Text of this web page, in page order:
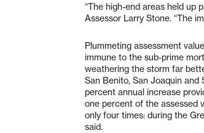
“The high-end areas held up
Assessor Larry Stone. “The
Plummeting assessment
immune to the sub-prime
weathering the storm far
San Benito, San Joaquin
percent annual increase
one percent of the assessed
only four times: during the
said.